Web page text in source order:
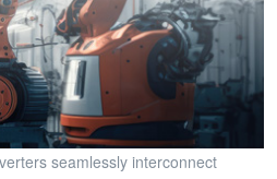
seamlessly interconnect